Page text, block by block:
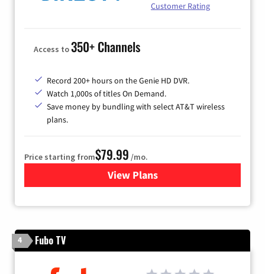
Customer Rating
Access to350+ Channels
Record 200+ hours on the Genie HD DVR.
Watch 1,000s of titles On Demand.
Save money by bundling with select AT&T wireless
plans.
Price starting from$79.99 /mo.
View Plansfor DIRECTV
4 Fubo TV